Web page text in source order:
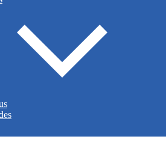
Read More
can be challenging and time-
constantly changing. Our staff can
and effectively.